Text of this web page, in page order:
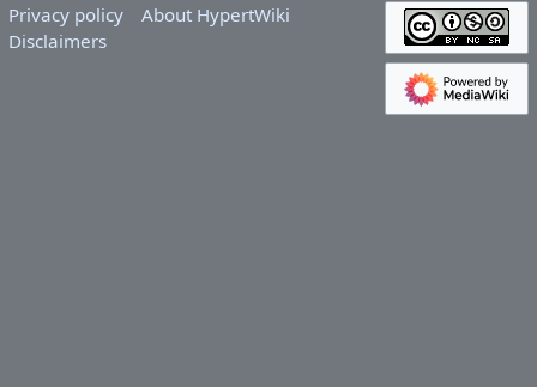
Privacy policy
About HypertWiki
Disclaimers